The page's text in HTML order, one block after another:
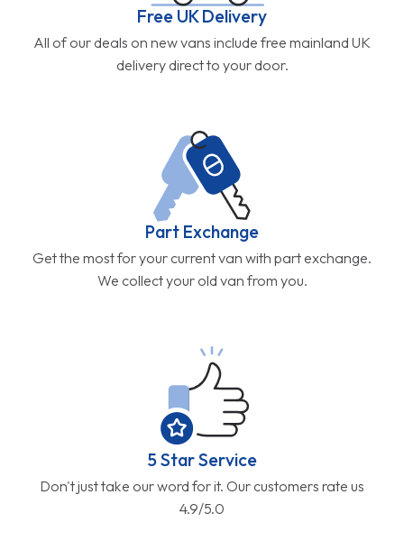
Free UK Delivery
All of our deals on new vans include free mainland UK
delivery direct to your door.
Part Exchange
Get the most for your current van with part exchange.
We collect your old van from you.
5 Star Service
Don't just take our word for it. Our customers rate us
4.9/5.0